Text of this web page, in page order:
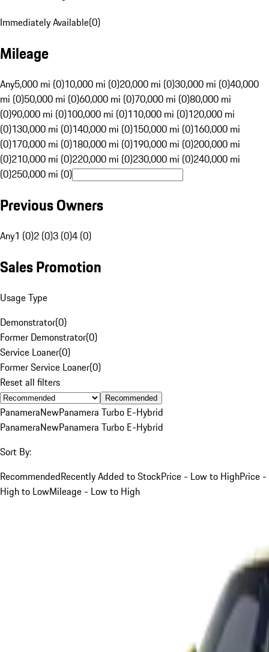
Immediately Available(0)
Mileage
Any5,000 mi (0)10,000 mi (0)20,000 mi (0)30,000 mi (0)40,000
mi (0)50,000 mi (0)60,000 mi (0)70,000 mi (0)80,000 mi
(0)90,000 mi (0)100,000 mi (0)110,000 mi (0)120,000 mi
(0)130,000 mi (0)140,000 mi (0)150,000 mi (0)160,000 mi
(0)170,000 mi (0)180,000 mi (0)190,000 mi (0)200,000 mi
(0)210,000 mi (0)220,000 mi (0)230,000 mi (0)240,000 mi
(0)250,000 mi (0)
Previous Owners
Any1 (0)2 (0)3 (0)4 (0)
Sales Promotion
Usage Type
Demonstrator(0)
Former Demonstrator(0)
Service Loaner(0)
Former Service Loaner(0)
Reset all filters
Recommended
PanameraNewPanamera Turbo E-Hybrid
PanameraNewPanamera Turbo E-Hybrid
Sort By:
RecommendedRecently Added to StockPrice - Low to HighPrice -
High to LowMileage - Low to High